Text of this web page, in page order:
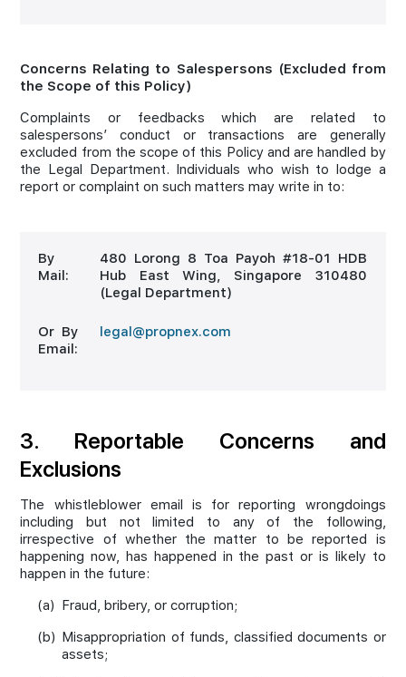
Concerns Relating to Salespersons (Excluded from
the Scope of this Policy)
Complaints or feedbacks which are related to
salespersons’ conduct or transactions are generally
excluded from the scope of this Policy and are handled by
the Legal Department. Individuals who wish to lodge a
report or complaint on such matters may write in to:
By
Mail:
480 Lorong 8 Toa Payoh #18-01 HDB
Hub East Wing, Singapore 310480
(Legal Department)
Or By
Email:
legal@propnex.com
3. Reportable Concerns and
Exclusions
The whistleblower email is for reporting wrongdoings
including but not limited to any of the following,
irrespective of whether the matter to be reported is
happening now, has happened in the past or is likely to
happen in the future:
(a) Fraud, bribery, or corruption;
(b) Misappropriation of funds, classified documents or
assets;